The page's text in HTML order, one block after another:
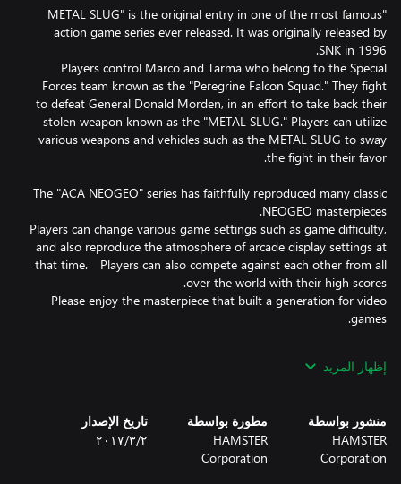
"METAL SLUG" is the original entry in one of the most famous
action game series ever released. It was originally released by
Players control Marco and Tarma who belong to the Special
Forces team known as the "Peregrine Falcon Squad." They fight
to defeat General Donald Morden, in an effort to take back their
stolen weapon known as the "METAL SLUG." Players can utilize
various weapons and vehicles such as the METAL SLUG to sway
The "ACA NEOGEO" series has faithfully reproduced many classic
Players can change various game settings such as game difficulty,
and also reproduce the atmosphere of arcade display settings at
that time. Players can also compete against each other from all
Please enjoy the masterpiece that built a generation for video
There may be differences between this version and the versions
إظهار المزيد
منشور بواسطة
HAMSTER
Corporation
مطورة بواسطة
HAMSTER
Corporation
تاريخ الإصدار
٢‏/٣‏/٢٠١٧